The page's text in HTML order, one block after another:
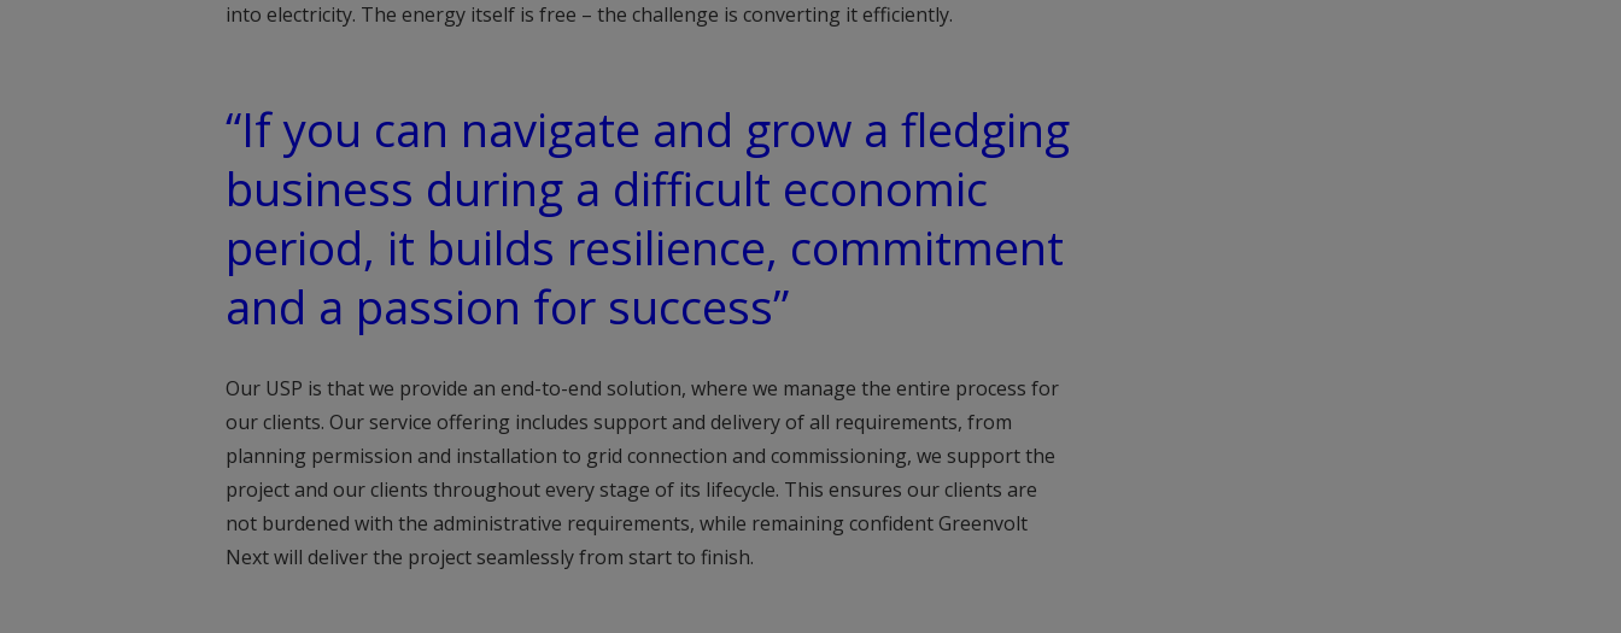
into electricity. The energy itself is free – the challenge is converting it efficiently.
“If you can navigate and grow a fledging
business during a difficult economic
period, it builds resilience, commitment
and a passion for success”
Our USP is that we provide an end-to-end solution, where we manage the entire process for
our clients. Our service offering includes support and delivery of all requirements, from
planning permission and installation to grid connection and commissioning, we support the
project and our clients throughout every stage of its lifecycle. This ensures our clients are
not burdened with the administrative requirements, while remaining confident Greenvolt
Next will deliver the project seamlessly from start to finish.